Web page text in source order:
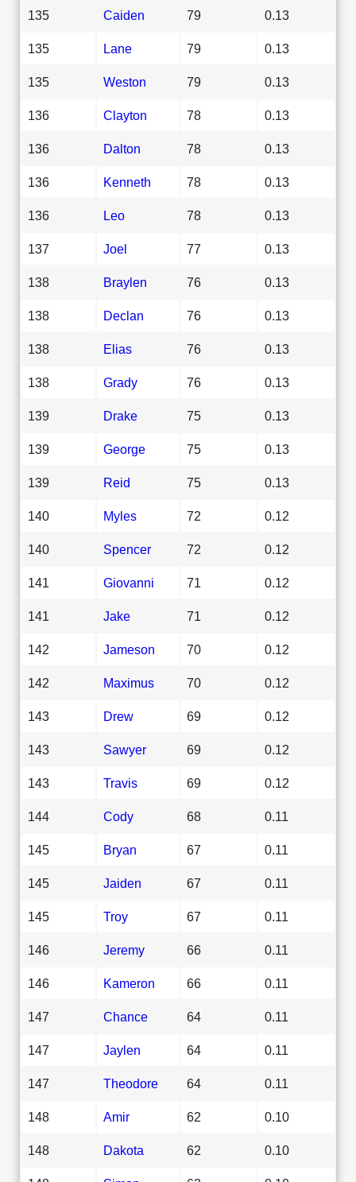
135 Caiden 79 0.13
135 Lane 79 0.13
135 Weston 79 0.13
136 Clayton 78 0.13
136 Dalton 78 0.13
136 Kenneth 78 0.13
136 Leo 78 0.13
137 Joel 77 0.13
138 Braylen 76 0.13
138 Declan 76 0.13
138 Elias 76 0.13
138 Grady 76 0.13
139 Drake 75 0.13
139 George 75 0.13
139 Reid 75 0.13
140 Myles 72 0.12
140 Spencer 72 0.12
141 Giovanni 71 0.12
141 Jake 71 0.12
142 Jameson 70 0.12
142 Maximus 70 0.12
143 Drew 69 0.12
143 Sawyer 69 0.12
143 Travis 69 0.12
144 Cody 68 0.11
145 Bryan 67 0.11
145 Jaiden 67 0.11
145 Troy 67 0.11
146 Jeremy 66 0.11
146 Kameron 66 0.11
147 Chance 64 0.11
147 Jaylen 64 0.11
147 Theodore 64 0.11
148 Amir 62 0.10
148 Dakota 62 0.10